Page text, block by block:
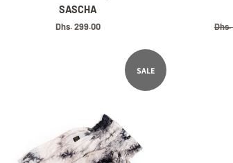
SASCHA
Regular
Dhs. 299.00
SALE